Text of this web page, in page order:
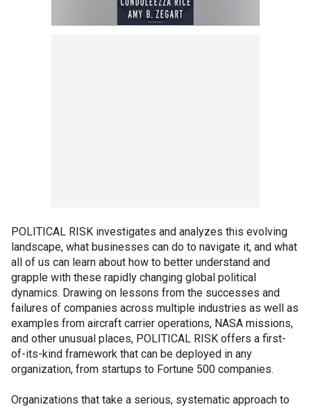
POLITICAL RISK investigates and analyzes this evolving
landscape, what businesses can do to navigate it, and what
all of us can learn about how to better understand and
grapple with these rapidly changing global political
dynamics. Drawing on lessons from the successes and
failures of companies across multiple industries as well as
examples from aircraft carrier operations, NASA missions,
and other unusual places, POLITICAL RISK offers a first-
of-its-kind framework that can be deployed in any
organization, from startups to Fortune 500 companies.
Organizations that take a serious, systematic approach to